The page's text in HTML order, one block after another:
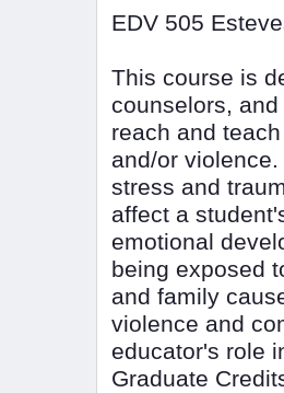
EDV 505
This course is
counselors,
reach and
and/or
stress and
affect a
emotional
being exposed
and family
violence and
educator's role
Graduate